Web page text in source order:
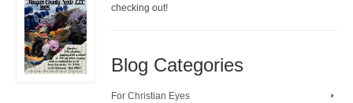
checking out!
Blog Categories
For Christian Eyes